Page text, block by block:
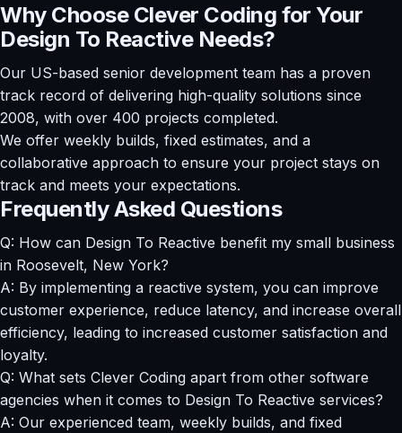
Why Choose Clever Coding for Your
Design To Reactive Needs?
Our US-based senior development team has a proven
track record of delivering high-quality solutions since
2008, with over 400 projects completed.
We offer weekly builds, fixed estimates, and a
collaborative approach to ensure your project stays on
track and meets your expectations.
Frequently Asked Questions
Q: How can Design To Reactive benefit my small business
in Roosevelt, New York?
A: By implementing a reactive system, you can improve
customer experience, reduce latency, and increase overall
efficiency, leading to increased customer satisfaction and
loyalty.
Q: What sets Clever Coding apart from other software
agencies when it comes to Design To Reactive services?
A: Our experienced team, weekly builds, and fixed